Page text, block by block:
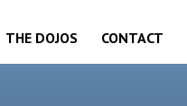
THE DOJOS CONTACT